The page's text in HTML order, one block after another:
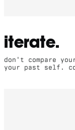
iterate.
don't compare
your past self.